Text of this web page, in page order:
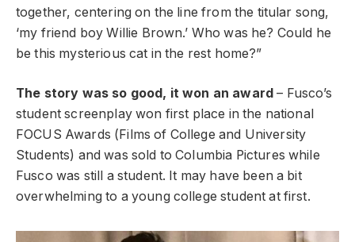
together, centering on the line from the titular song,
‘my friend boy Willie Brown.’ Who was he? Could he
be this mysterious cat in the rest home?”
The story was so good, it won an award – Fusco’s
student screenplay won first place in the national
FOCUS Awards (Films of College and University
Students) and was sold to Columbia Pictures while
Fusco was still a student. It may have been a bit
overwhelming to a young college student at first.